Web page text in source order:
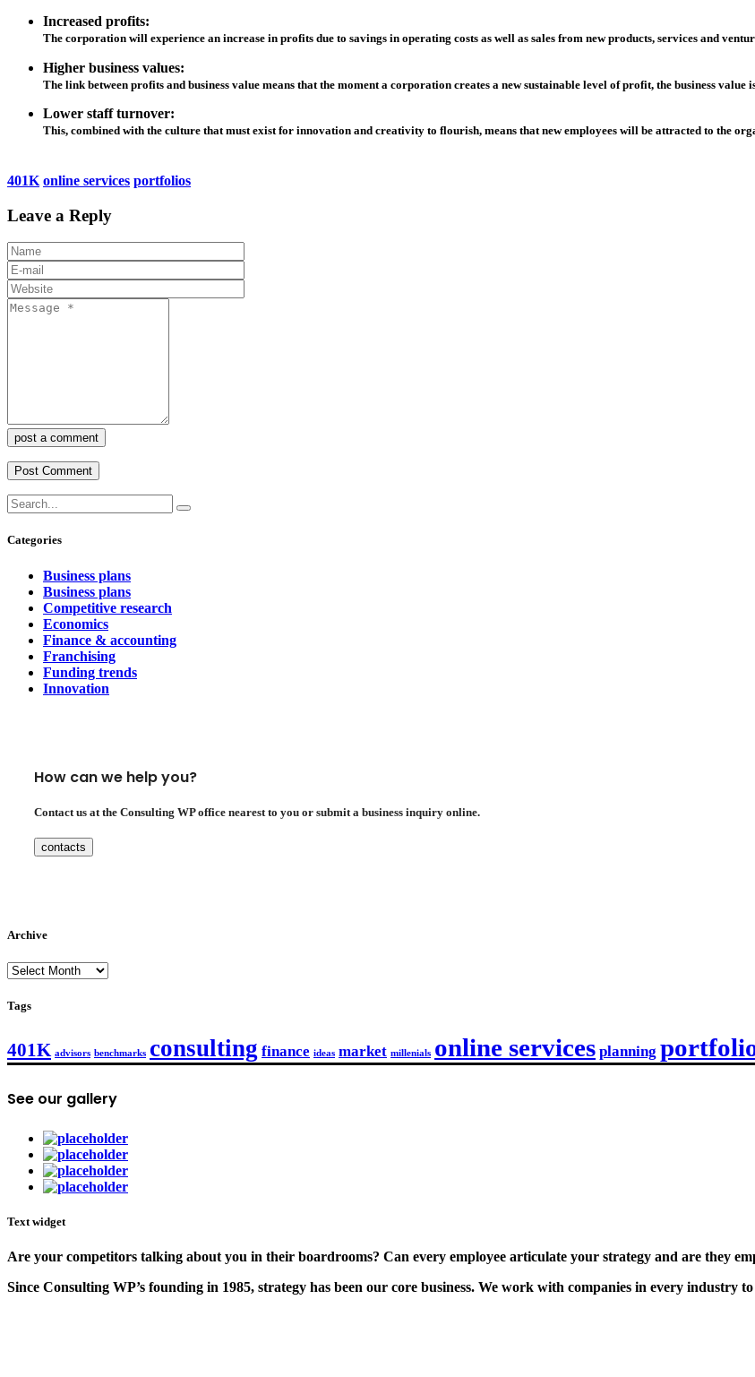
Increased profits:
The corporation will experience an increase in profits due to savings in operating costs as well as sales from new products, services and
Higher business values:
The link between profits and business value means that the moment a corporation creates a new sustainable level of profit, the business value
Lower staff turnover:
This, combined with the culture that must exist for innovation and creativity to flourish, means that new employees will be attracted to the
401K online services portfolios
Leave a Reply
post a comment
Categories
Business plans
Business plans
Competitive research
Economics
Finance & accounting
Franchising
Funding trends
Innovation
How can we help you?
Contact us at the Consulting WP office nearest to you or submit a business inquiry online.
contacts
Archive
Archive
Tags
401K advisors benchmarks consulting finance ideas market millenials online services planning
See our gallery
Text widget
Are your competitors talking about you in their boardrooms? Can every employee articulate your strategy and are they
Since Consulting WP’s founding in 1985, strategy has been our core business. We work with companies in every industry